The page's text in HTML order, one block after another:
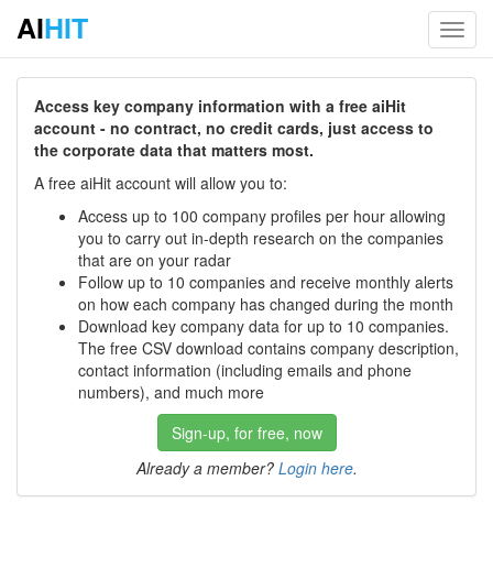
AIHIT
Access key company information with a free aiHit
account - no contract, no credit cards, just access to
the corporate data that matters most.
A free aiHit account will allow you to:
Access up to 100 company profiles per hour allowing
you to carry out in-depth research on the companies
that are on your radar
Follow up to 10 companies and receive monthly alerts
on how each company has changed during the month
Download key company data for up to 10 companies.
The free CSV download contains company description,
contact information (including emails and phone
numbers), and much more
Sign-up, for free, now
Already a member? Login here.